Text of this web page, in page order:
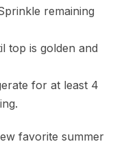
remaining
top is golden and
for at least 4
favorite summer